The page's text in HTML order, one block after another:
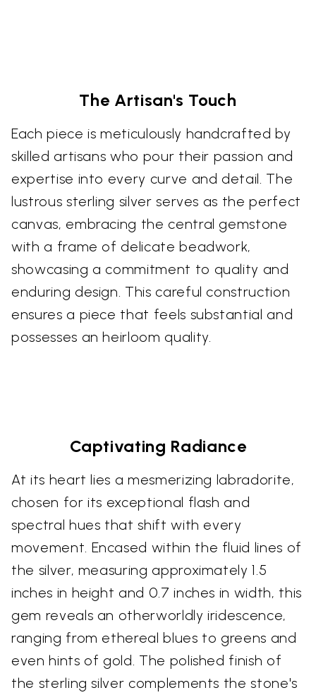
The Artisan's Touch
Each piece is meticulously handcrafted by
skilled artisans who pour their passion and
expertise into every curve and detail. The
lustrous sterling silver serves as the perfect
canvas, embracing the central gemstone
with a frame of delicate beadwork,
showcasing a commitment to quality and
enduring design. This careful construction
ensures a piece that feels substantial and
possesses an heirloom quality.
Captivating Radiance
At its heart lies a mesmerizing labradorite,
chosen for its exceptional flash and
spectral hues that shift with every
movement. Encased within the fluid lines of
the silver, measuring approximately 1.5
inches in height and 0.7 inches in width, this
gem reveals an otherworldly iridescence,
ranging from ethereal blues to greens and
even hints of gold. The polished finish of
the sterling silver complements the stone's